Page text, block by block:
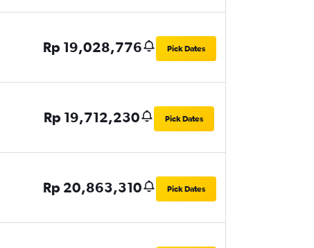
Rp 19,028,776 Pick Dates
Rp 19,712,230 Pick Dates
Rp 20,863,310 Pick Dates